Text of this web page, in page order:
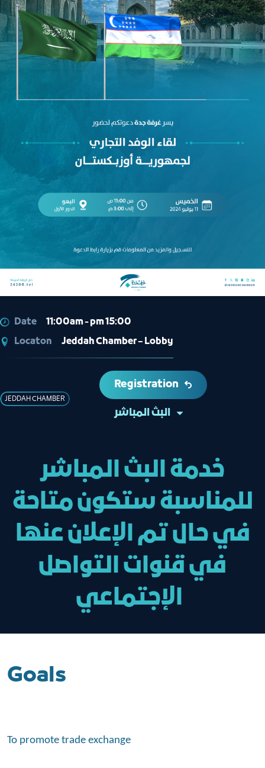
Date
11:00am - pm 15:00
Locaton
Jeddah Chamber – Lobby
JEDDAH CHAMBER
Registration
البث المباشر
خدمة البث المباشر
للمناسبة ستكون متاحة
في حال تم الإعلان عنها
في قنوات التواصل
Goals
To promote trade exchange